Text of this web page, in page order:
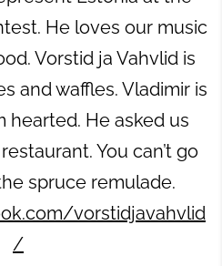
He loves our music
Vorstid ja Vahvlid is
and waffles. Vladimir is
hearted. He asked us
You can’t go
spruce remulade.
vorstidjavahvlid
/